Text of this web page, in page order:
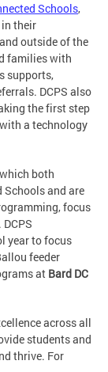
Schools,
their
outside of the
families with
supports,
DCPS also
the first step
a technology
both
Schools and are
focus
year to focus
feeder
at Bard DC
across all
students and
thrive. For